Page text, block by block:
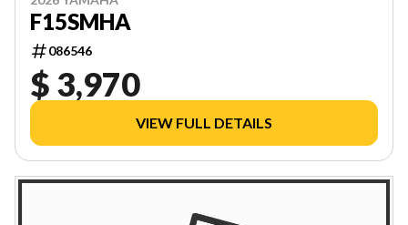
F15SMHA
086546
$ 3,970
VIEW FULL DETAILS